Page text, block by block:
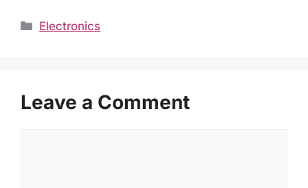
Categories
Electronics
Leave a Comment